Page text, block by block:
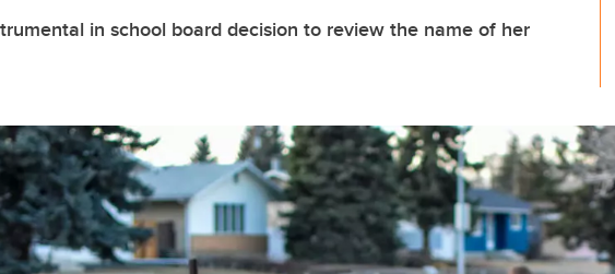
in school board decision to review the name of her